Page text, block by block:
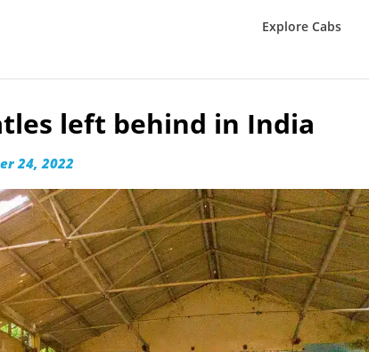
Explore Cabs
left behind in India
24, 2022